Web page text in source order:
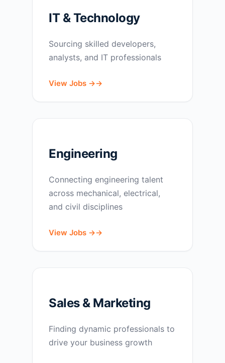
IT & Technology
Sourcing skilled developers,
analysts, and IT professionals
View Jobs →
Engineering
Connecting engineering talent
across mechanical, electrical,
and civil disciplines
View Jobs →
Sales & Marketing
Finding dynamic professionals to
drive your business growth